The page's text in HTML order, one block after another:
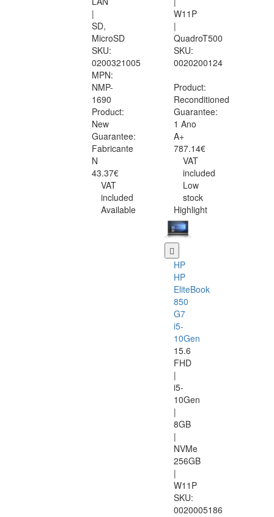
|
SD,
MicroSD
SKU:
0200321005
MPN:
NMP-
1690
Product:
New
Guarantee:
Fabricante
N
43.37€
VAT
included
Available
W11P
|
QuadroT500
SKU:
0020200124
Product:
Reconditioned
Guarantee:
1 Ano
A+
787.14€
VAT
included
Low
stock
Highlight
HP
HP
EliteBook
850
G7
i5-
10Gen
15.6
FHD
|
i5-
10Gen
|
8GB
|
NVMe
256GB
|
W11P
SKU:
0020005186